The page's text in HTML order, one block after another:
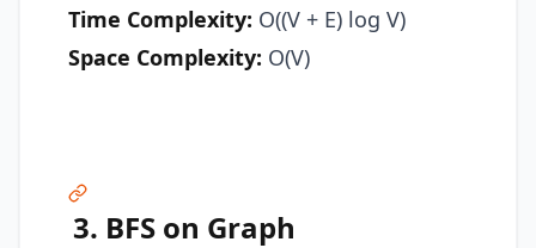
Time Complexity: O((V + E) log V)
Space Complexity: O(V)
3. BFS on Graph